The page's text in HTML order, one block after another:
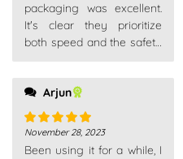
packaging was excellent.
It's clear they prioritize
both speed and the safety
Arjun
Rated5 out
of 5
November 28, 2023
Been using it for a while, I